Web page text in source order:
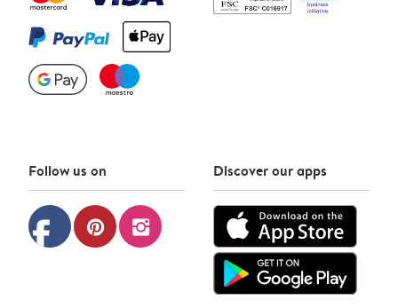
Follow us on
facebook pinterest instagram
Discover our apps